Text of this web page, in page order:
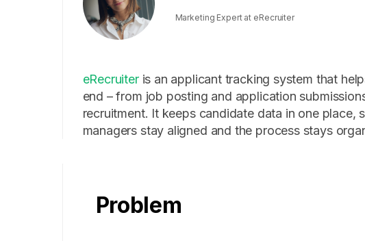
Marketing Expert at eRecruiter
eRecruiteris an applicant tracking system that
end – from job posting and application
recruitment. It keeps candidate data in one place,
managers stay aligned and the process stays
Problem